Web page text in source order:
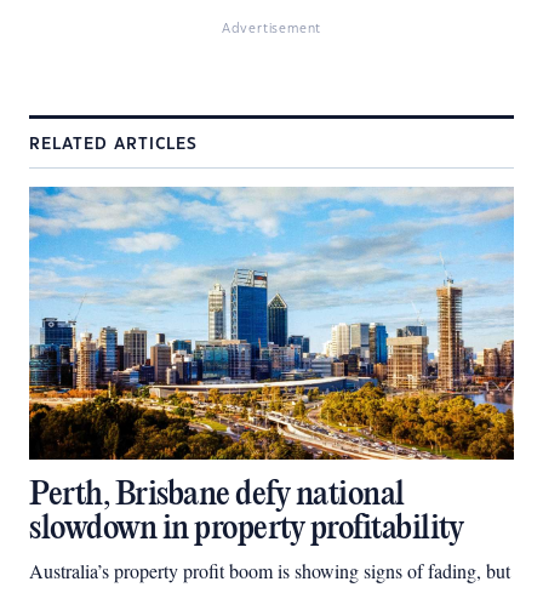
Advertisement
RELATED ARTICLES
Perth, Brisbane defy national
slowdown in property profitability
Australia’s property profit boom is showing signs of fading, but